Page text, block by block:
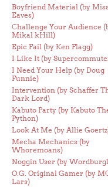
Boyfriend Material (by
Eaves)
Challenge Your Audience
Mikal kHill)
Epic Fail (by Ken Flagg)
I Like It (by
I Need Your Help (by Doug
Funnie)
Intervention (by Schaffer
Dark Lord)
Kabuto Party (by Kabuto
Python)
Look At Me (by Allie
Mecha Mechanics (by
Whoremoans)
Noggin User (by
O.G. Original Gamer (by
Lars)